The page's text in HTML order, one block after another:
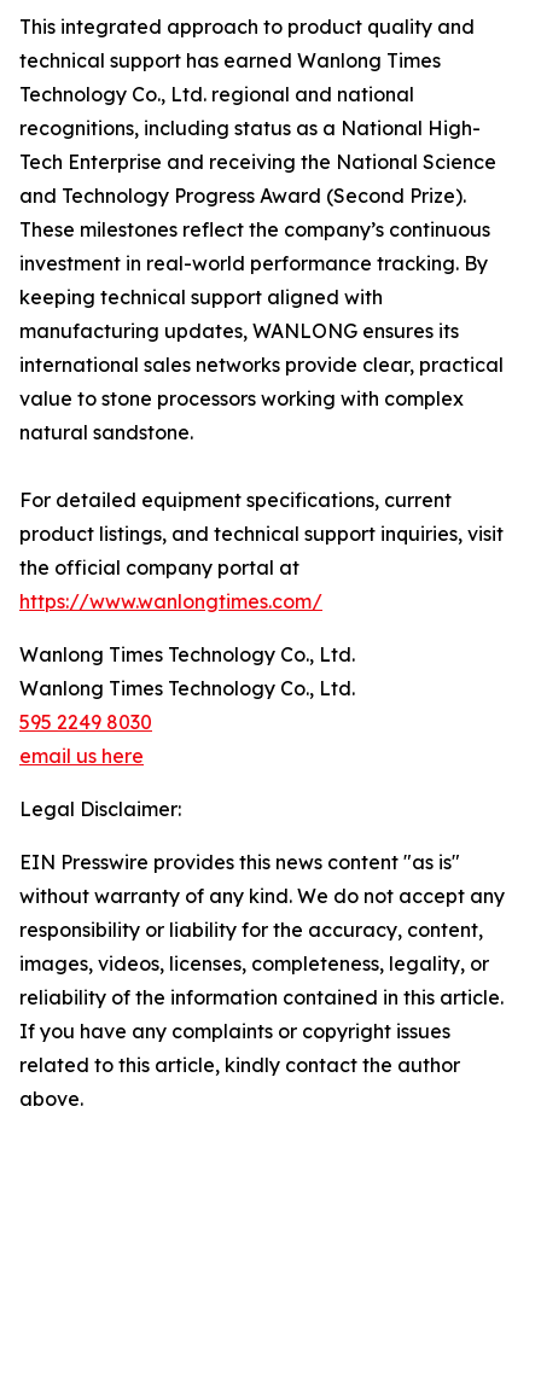
This integrated approach to product quality and
technical support has earned Wanlong Times
Technology Co., Ltd. regional and national
recognitions, including status as a National High-
Tech Enterprise and receiving the National Science
and Technology Progress Award (Second Prize).
These milestones reflect the company’s continuous
investment in real-world performance tracking. By
keeping technical support aligned with
manufacturing updates, WANLONG ensures its
international sales networks provide clear, practical
value to stone processors working with complex
natural sandstone.
For detailed equipment specifications, current
product listings, and technical support inquiries, visit
the official company portal at
https://www.wanlongtimes.com/
Wanlong Times Technology Co., Ltd.
Wanlong Times Technology Co., Ltd.
595 2249 8030
email us here
Legal Disclaimer:
EIN Presswire provides this news content "as is"
without warranty of any kind. We do not accept any
responsibility or liability for the accuracy, content,
images, videos, licenses, completeness, legality, or
reliability of the information contained in this article.
If you have any complaints or copyright issues
related to this article, kindly contact the author
above.